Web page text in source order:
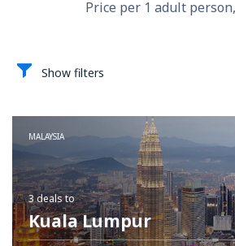
Price per 1 adult
Show filters
MALAYSIA
3 dealsto
Kuala Lumpur